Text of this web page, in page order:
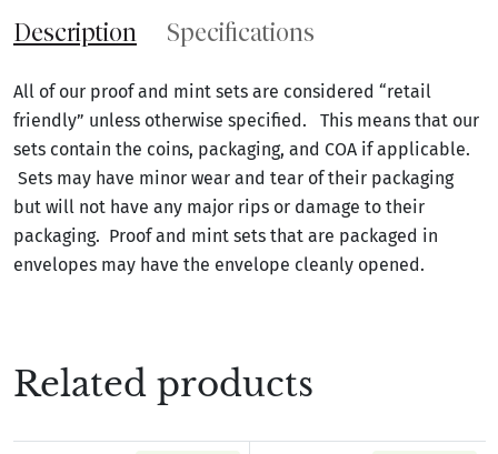
Description Specifications
All of our proof and mint sets are considered “retail
friendly” unless otherwise specified. This means that our
sets contain the coins, packaging, and COA if applicable.
Sets may have minor wear and tear of their packaging
but will not have any major rips or damage to their
packaging. Proof and mint sets that are packaged in
envelopes may have the envelope cleanly opened.
Related products